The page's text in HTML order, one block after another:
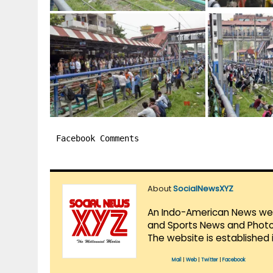
Facebook Comments
AboutSocialNewsXYZ
An Indo-American News
and Sports News and
The website is established
Mail Web| Twitter Facebook